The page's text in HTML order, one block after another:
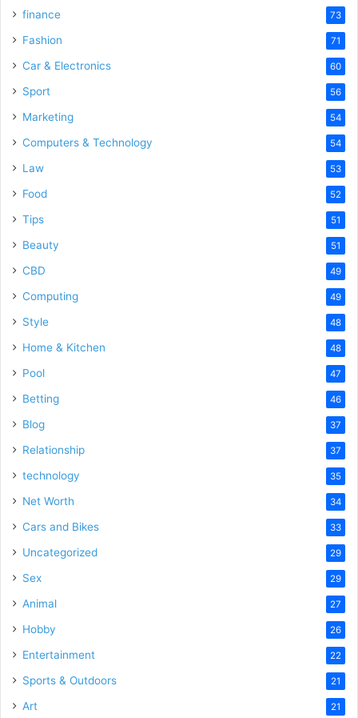
finance 73
Fashion 71
Car & Electronics 60
Sport 56
Marketing 54
Computers & Technology 54
Law 53
Food 52
Tips 51
Beauty 51
CBD 49
Computing 49
Style 48
Home & Kitchen 48
Pool 47
Betting 46
Blog 37
Relationship 37
technology 35
Net Worth 34
Cars and Bikes 33
Uncategorized 29
Sex 29
Animal 27
Hobby 26
Entertainment 22
Sports & Outdoors 21
Art 21